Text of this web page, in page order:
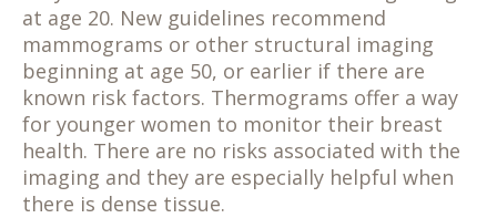
at age 20. New guidelines recommend
mammograms or other structural imaging
beginning at age 50, or earlier if there are
known risk factors. Thermograms offer a way
for younger women to monitor their breast
health. There are no risks associated with the
imaging and they are especially helpful when
there is dense tissue.